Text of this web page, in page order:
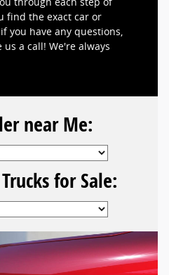
find the exact car or
you have any questions,
a call! We're always
near Me:
for Sale: